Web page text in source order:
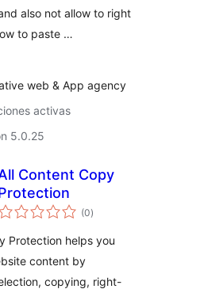
also not allow to right
to paste …
web & App agency
activas
5.0.25
Content Copy
(0total
de
)
Protection helps you
content by
copying, right-